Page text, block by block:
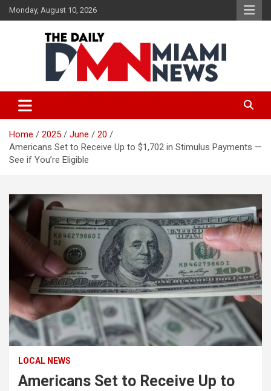
Skip
to
Monday, August 10, 2026
The Daily Miami News
Home 2025 June
20
Americans Set to Receive Up to $1,702 in Stimulus Payments —
See if You’re Eligible
LOCAL NEWS
Americans Set to Receive Up to